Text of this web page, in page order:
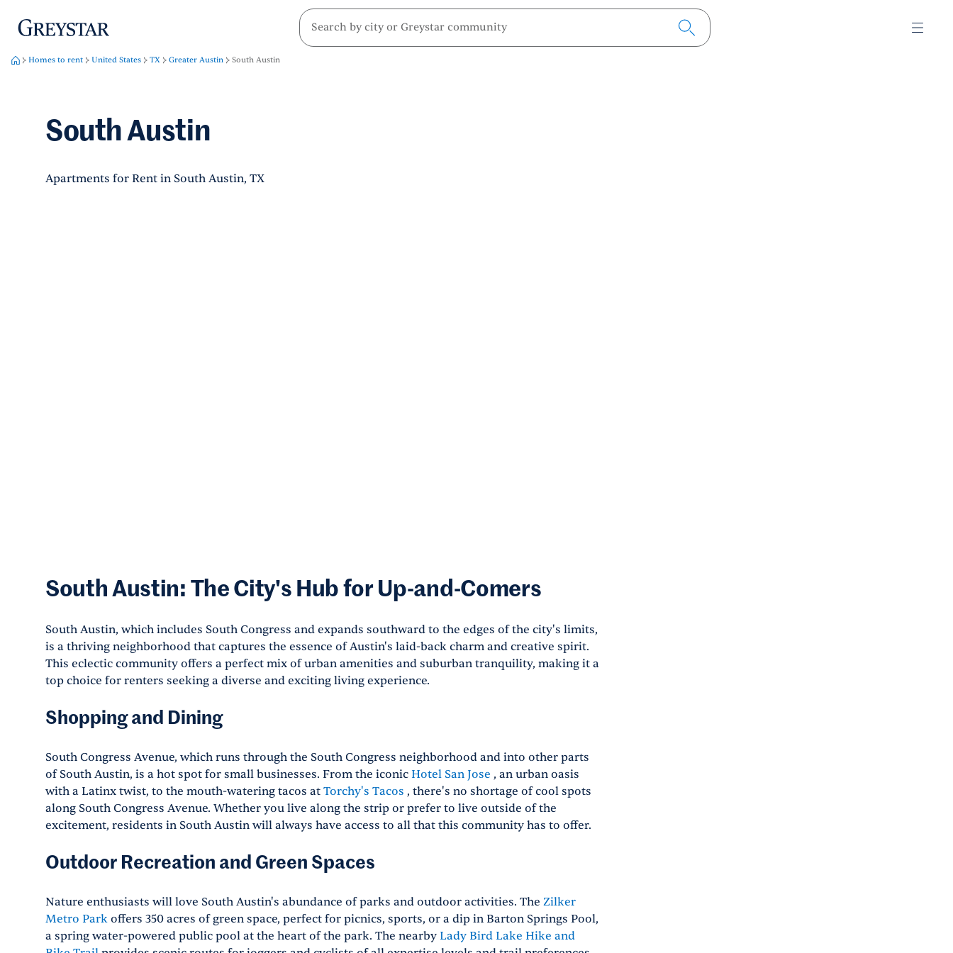
Skip to main content
greystar
Homes to rent United States TX Greater Austin South Austin
South Austin
Apartments for Rent in South Austin, TX
South Austin: The City's Hub for Up-and-Comers
South Austin, which includes South Congress and expands southward to the edges of the city's limits,
is a thriving neighborhood that captures the essence of Austin's laid-back charm and creative spirit.
This eclectic community offers a perfect mix of urban amenities and suburban tranquility, making it a
top choice for renters seeking a diverse and exciting living experience.
Shopping and Dining
South Congress Avenue, which runs through the South Congress neighborhood and into other parts
of South Austin, is a hot spot for small businesses. From the iconic Hotel San Jose , an urban oasis
with a Latinx twist, to the mouth-watering tacos at Torchy's Tacos , there's no shortage of cool spots
along South Congress Avenue. Whether you live along the strip or prefer to live outside of the
excitement, residents in South Austin will always have access to all that this community has to offer.
Outdoor Recreation and Green Spaces
Nature enthusiasts will love South Austin's abundance of parks and outdoor activities. The Zilker
Metro Park offers 350 acres of green space, perfect for picnics, sports, or a dip in Barton Springs Pool,
a spring water-powered public pool at the heart of the park. The nearby Lady Bird Lake Hike and